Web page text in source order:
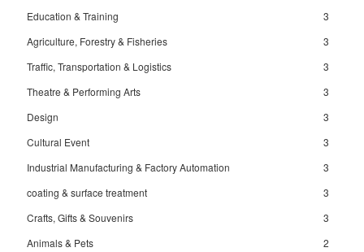
Education & Training
3
Agriculture, Forestry & Fisheries
3
Traffic, Transportation & Logistics
3
Theatre & Performing Arts
3
Design
3
Cultural Event
3
Industrial Manufacturing & Factory Automation
3
coating & surface treatment
3
Crafts, Gifts & Souvenirs
3
Animals & Pets
2